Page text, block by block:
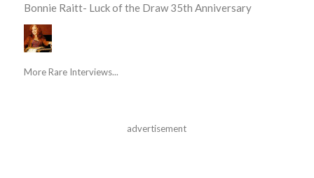
Bonnie Raitt- Luck of the Draw 35th Anniversary
More Rare Interviews...
advertisement